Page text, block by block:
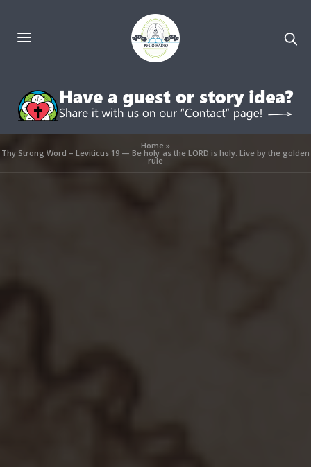
Home»
Thy Strong Word – Leviticus 19 — Be holy as the LORD is holy: Live by the golden
rule